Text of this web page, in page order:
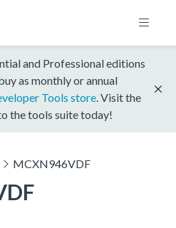
and Professional editions
as monthly or annual
Tools store . Visit the
the tools suite today!
MCXN946VDF